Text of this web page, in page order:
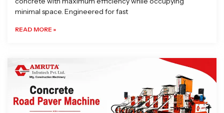
minimal space. Engineered for fast
READ MORE »